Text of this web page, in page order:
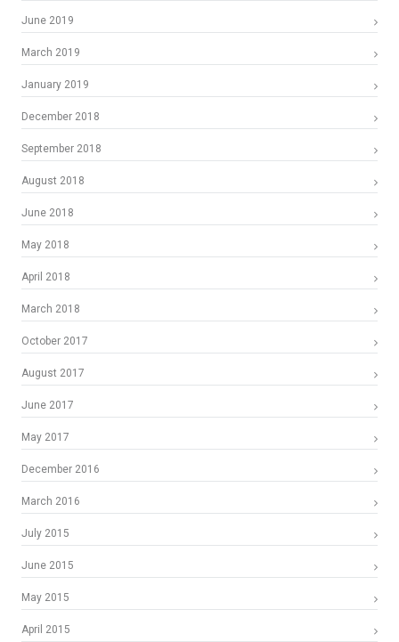
June 2019
March 2019
January 2019
December 2018
September 2018
August 2018
June 2018
May 2018
April 2018
March 2018
October 2017
August 2017
June 2017
May 2017
December 2016
March 2016
July 2015
June 2015
May 2015
April 2015